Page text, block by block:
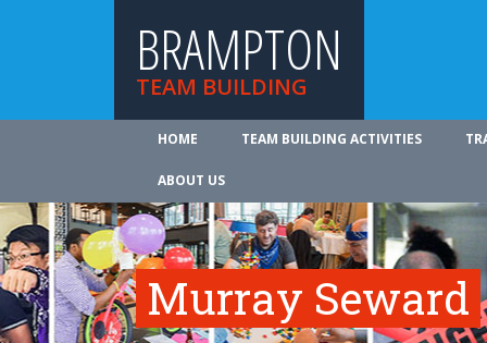
BRAMPTON
TEAM BUILDING
HOME TEAM BUILDING ACTIVITIES
ABOUT US
Murray Seward